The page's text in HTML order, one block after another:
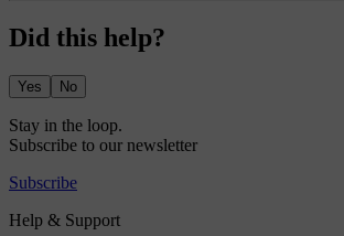
Did this help?
Yes No